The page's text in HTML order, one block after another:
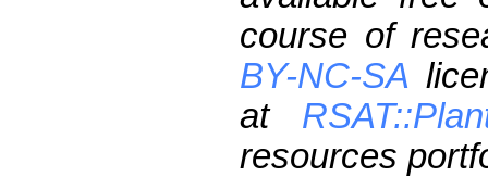
course of
BY-NC-SA
at
resources